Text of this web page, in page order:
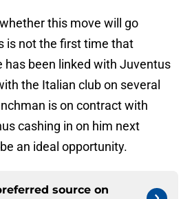
this move will go
is not the first time that
has been linked with Juventus
the Italian club on several
is on contract with
cashing in on him next
an ideal opportunity.
source on